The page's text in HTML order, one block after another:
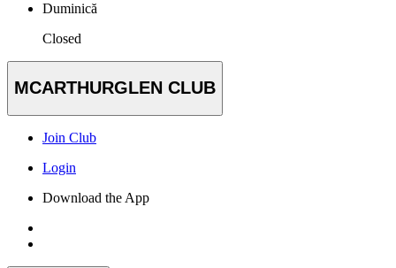
Duminică
Closed
MCARTHURGLEN CLUB
Join Club
Login
Download the App